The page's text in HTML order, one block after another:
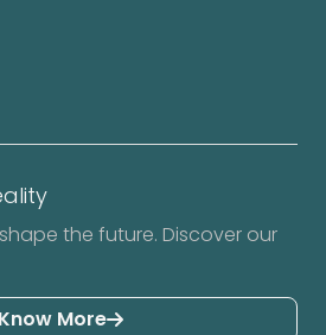
the future. Discover our
Know More